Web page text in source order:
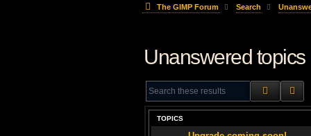
The GIMP Forum Search
Unanswered topics
SEARCH
TOPICS